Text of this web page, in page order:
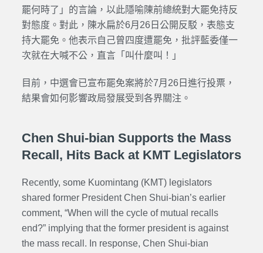
罷何時了」的言論，以此隱喻陳前總統對大罷免持反
對態度。對此，陳水扁於6月26日公開反駁，表態支
持大罷免。他表示自己曾四度遭罷免，批評藍委僅一
次就在大喊不公，直言「叫什麼叫！」
目前，中選會已宣布罷免案將於7月26日進行投票，
結果會如何影響政局發展受到各界關注。
Chen Shui-bian Supports the Mass
Recall, Hits Back at KMT Legislators
Recently, some Kuomintang (KMT) legislators
shared former President Chen Shui-bian’s earlier
comment, “When will the cycle of mutual recalls
end?”implying that the former president is against
the mass recall. In response, Chen Shui-bian